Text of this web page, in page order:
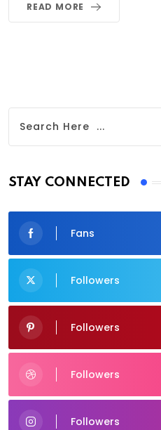
READ MORE
STAY CONNECTED
Fans
Followers
Followers
Followers
Followers